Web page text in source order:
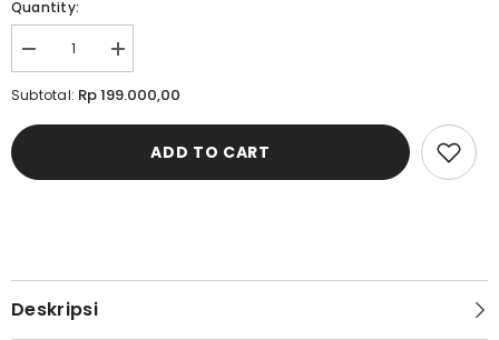
Quantity:
Decrease
quantity
for
Sandal
M1261N01A
Increase
quantity
for
Cardinal
Sandal
Subtotal: Rp 199.000,00
ADD TO CART
Deskripsi